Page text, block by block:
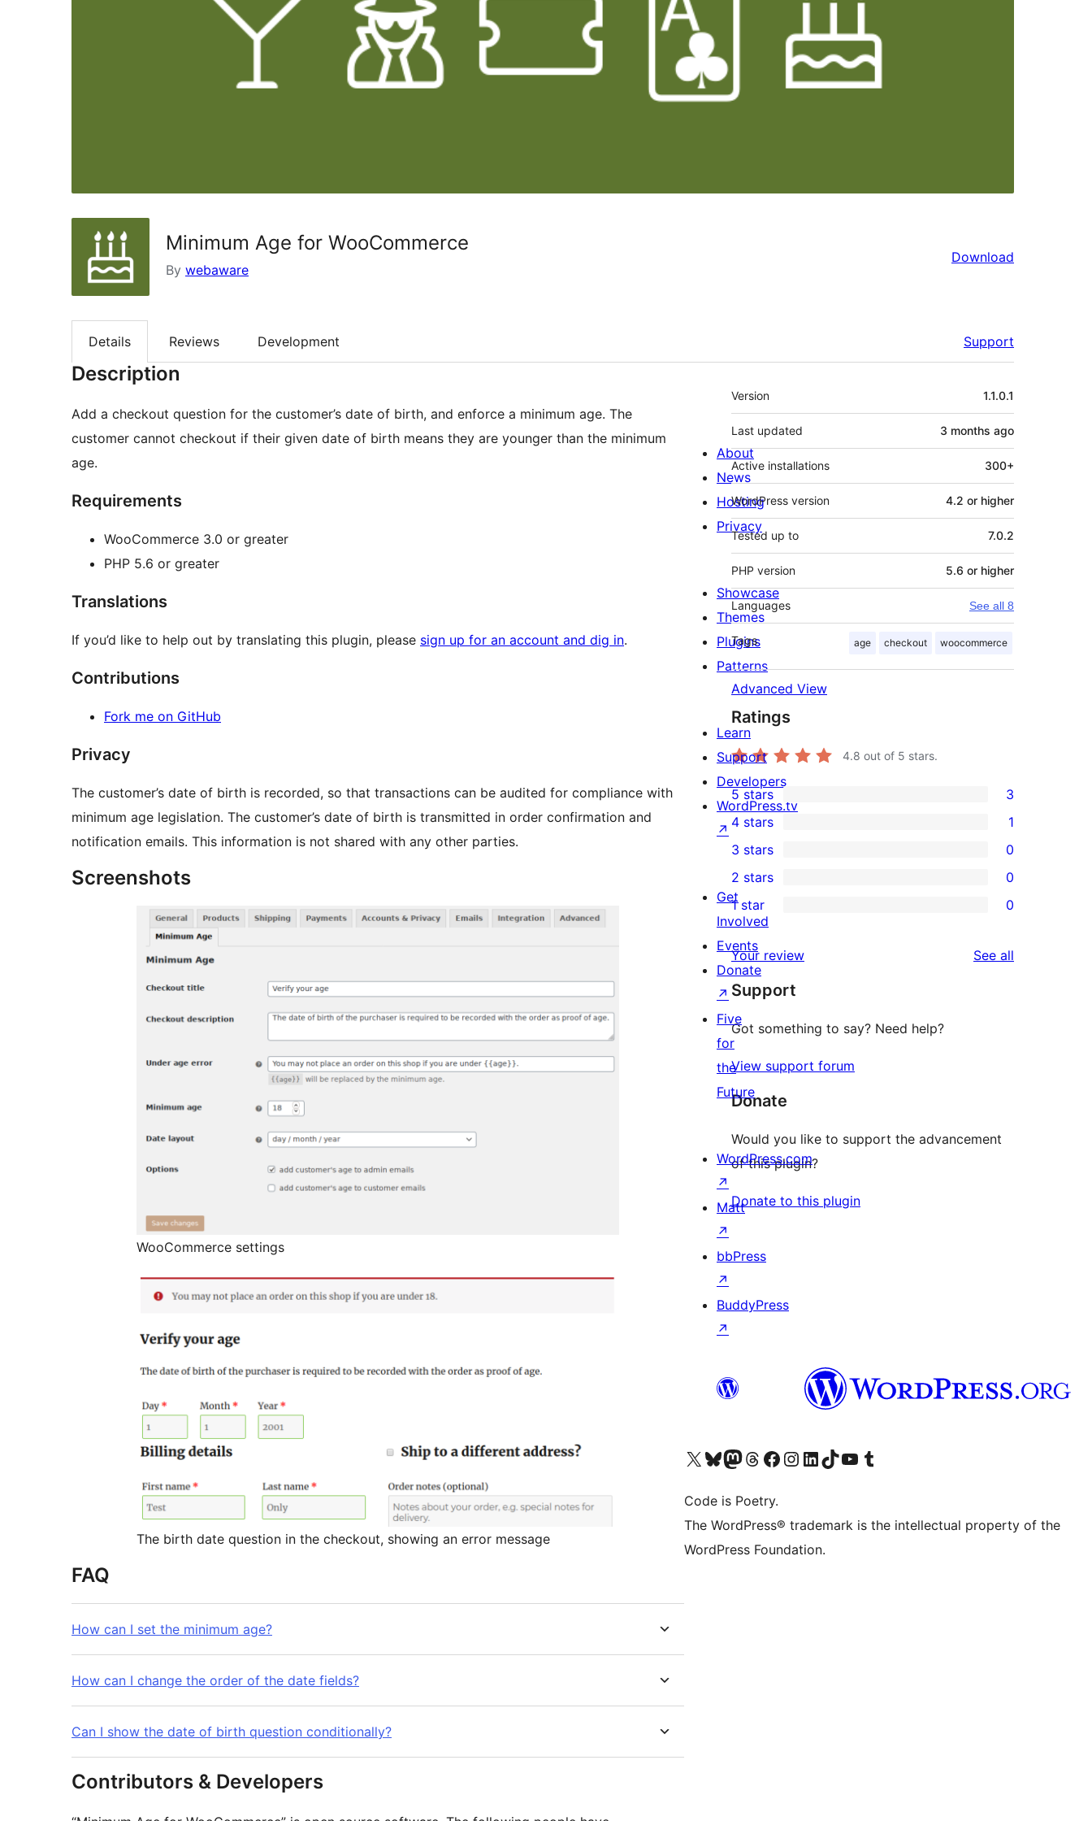
Minimum Age for WooCommerce
By webaware
Download
Details Reviews Development Support
Description
Add a checkout question for the customer’s date of birth, and enforce a minimum age. The
customer cannot checkout if their given date of birth means they are younger than the minimum
age.
Requirements
WooCommerce 3.0 or greater
PHP 5.6 or greater
Translations
If you’d like to help out by translating this plugin, please sign up for an account and dig in.
Contributions
Fork me on GitHub
Privacy
The customer’s date of birth is recorded, so that transactions can be audited for compliance with
minimum age legislation. The customer’s date of birth is transmitted in order confirmation and
notification emails. This information is not shared with any other parties.
Screenshots
WooCommerce settings
The birth date question in the checkout, showing an error message
FAQ
How can I set the minimum age?
How can I change the order of the date fields?
Can I show the date of birth question conditionally?
Contributors & Developers
Meta
Version 1.1.0.1
Last updated 3 months ago
Active installations 300+
WordPress version 4.2 or higher
Tested up to 7.0.2
PHP version 5.6 or higher
Languages See all 8
Tags age checkout woocommerce
Advanced View
Ratings
4.8 out of 5 stars.
3
5-
star
reviews
5 stars 3
4-
star
review
4 stars 1
0
3-
star
3 stars 0
2-
reviews
2 stars 0
0
1-
star
reviews
1 star 0
Your review See all
Support
Got something to say? Need help?
View support forum
Donate
Would you like to support the advancement
of this plugin?
Donate to this plugin
About
News
Hosting
Privacy
Showcase
Themes
Plugins
Patterns
Learn
Support
Developers
WordPress.tv
↗
Get
Involved
Events
Donate
↗
Five
for
the
Future
WordPress.com
↗
Matt
↗
bbPress
↗
BuddyPress
↗
Visit our X (formerly Twitter) account
Visit our Bluesky account
Visit our Mastodon account
Visit our Threads account
Visit our Facebook page
Visit our Instagram account
Visit our LinkedIn account
Visit our TikTok account
Visit our YouTube channel
Visit our Tumblr account
Code is Poetry.
The WordPress® trademark is the intellectual property of the
WordPress Foundation.